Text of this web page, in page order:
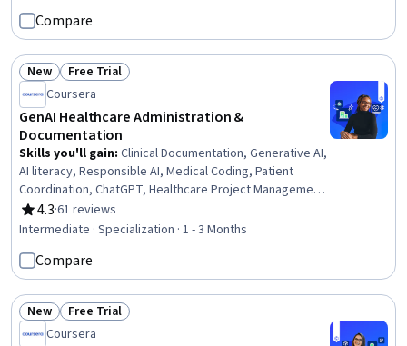
Planning, Planning, Quality Management, Change Control,
Project Scoping, Milestones (Project Management),
Budget Management
Compare
Status: New
New Status: Free Trial
Free Trial
Coursera
GenAI Healthcare Administration &
Documentation
Skills you'll gain: Clinical Documentation, Generative AI,
AI literacy, Responsible AI, Medical Coding, Patient
Coordination, ChatGPT, Healthcare Project Management,
Care Coordination, Electronic Medical Record, Health
Informatics, Patient Communication, Healthcare Ethics,
Automation, Prompt Engineering, Operational Efficiency,
Compliance Management, Technology Roadmaps,
Change Management
4.3
Rating, 4.3 out of 5 stars
·61 reviews
Intermediate · Specialization · 1 - 3 Months
Compare
Status: New
New Status: Free Trial
Free Trial
Coursera